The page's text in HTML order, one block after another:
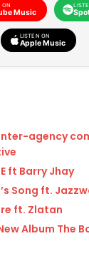
ON
Music
LISTEN ON
Apple Music
agency
ft Barry Jhay
Song ft.
ft. Zlatan
Album The